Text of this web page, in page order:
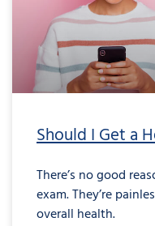
Should I Get a
There’s no good
exam. They’re
overall health.